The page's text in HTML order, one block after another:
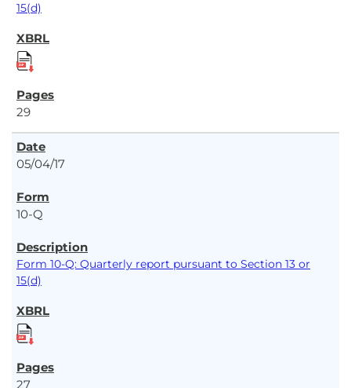
15(d)
29
05/04/17
10-Q
Form 10-Q: Quarterly report pursuant to Section 13 or
15(d)
27